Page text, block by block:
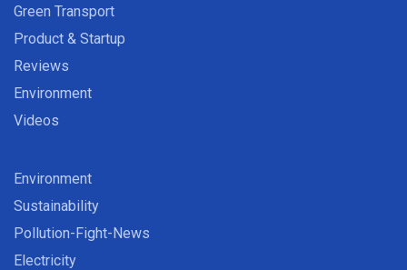
Green Transport
Product & Startup
Reviews
Environment
Videos
Environment
Sustainability
Pollution-Fight-News
Electricity